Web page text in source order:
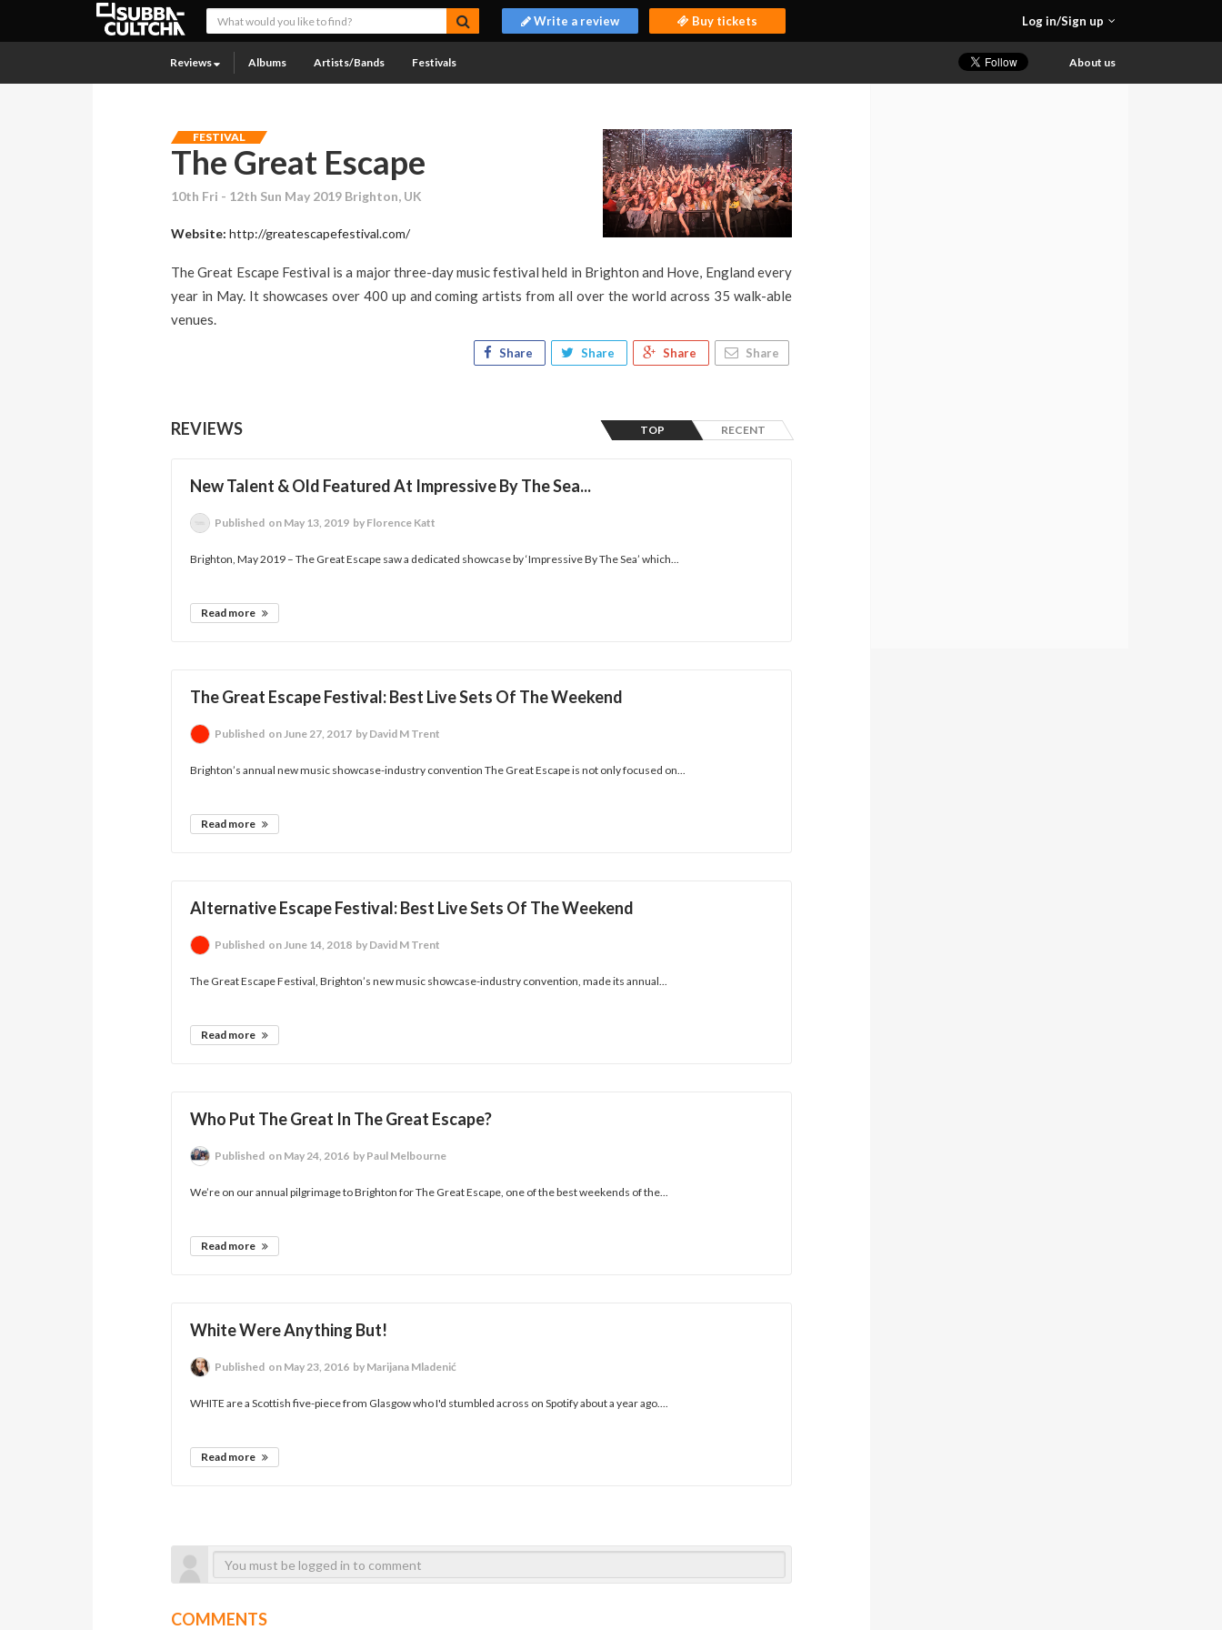
Log in/Sign up
Write a review Buy tickets
Reviews Albums Artists/Bands Festivals About us
FESTIVAL
The Great Escape
10th Fri - 12th Sun May 2019 Brighton, UK
Website:http://greatescapefestival.com/
The Great Escape Festival is a major three-day music festival held in Brighton and Hove, England every
year in May. It showcases over 400 up and coming artists from all over the world across 35 walk-able
venues.
Share Share Share Share
REVIEWS TOP RECENT
New Talent & Old Featured At Impressive By The Sea...
Published on May 13, 2019 by Florence Katt
Brighton, May 2019 – The Great Escape saw a dedicated showcase by ‘Impressive By The Sea’ which...
Read more
The Great Escape Festival: Best Live Sets Of The Weekend
Published on June 27, 2017 by David M Trent
Brighton’s annual new music showcase-industry convention The Great Escape is not only focused on...
Read more
Alternative Escape Festival: Best Live Sets Of The Weekend
Published on June 14, 2018 by David M Trent
The Great Escape Festival, Brighton’s new music showcase-industry convention, made its annual...
Read more
Who Put The Great In The Great Escape?
Published on May 24, 2016 by Paul Melbourne
We’re on our annual pilgrimage to Brighton for The Great Escape, one of the best weekends of the...
Read more
White Were Anything But!
Published on May 23, 2016 by Marijana Mladenić
WHITE are a Scottish five-piece from Glasgow who I'd stumbled across on Spotify about a year ago....
Read more
COMMENTS